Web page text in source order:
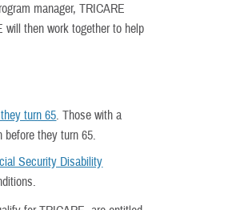
manager, TRICARE
will then work together to help
turn 65. Those with a
they turn 65.
Security Disability